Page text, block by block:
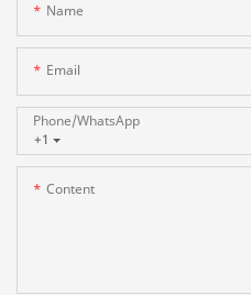
Name
Email
+1
Phone/whatsApp
Content